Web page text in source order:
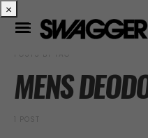
POSTS BY TAG
MENS
1 POST
×